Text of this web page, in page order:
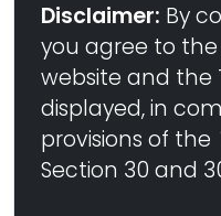
Disclaimer: By
you agree to
website and the
displayed, in
provisions of the
Section 30 and